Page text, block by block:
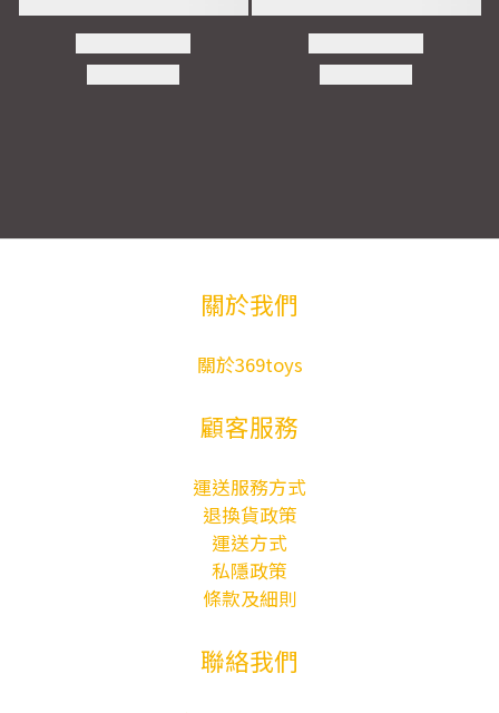
關於我們
關於369toys
顧客服務
運送服務方式
退換貨政策
運送方式
私隱政策
條款及細則
聯絡我們